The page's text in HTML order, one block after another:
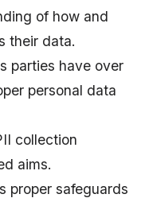
of how and
their data.
parties have over
personal data
collection
aims.
proper safeguards